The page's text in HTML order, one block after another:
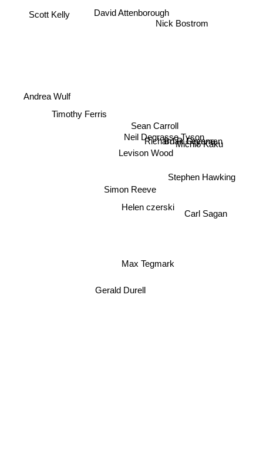
David Attenborough
Neil Degrasse Tyson
Sean Carroll
Levison Wood
Richard P. Feynman
Nick Bostrom
Simon Reeve
Brian Greene
Timothy Ferris
Michio Kaku
Scott Kelly
Carl Sagan
Helen czerski
Max Tegmark
Andrea Wulf
Gerald Durell
Stephen Hawking